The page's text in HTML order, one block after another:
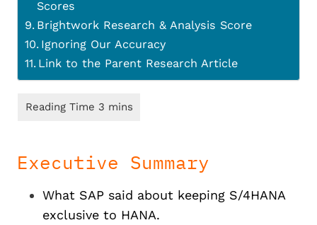
Scores
Brightwork Research & Analysis Score
Ignoring Our Accuracy
Link to the Parent Research Article
Executive Summary
What SAP said about keeping S/4HANA
exclusive to HANA.